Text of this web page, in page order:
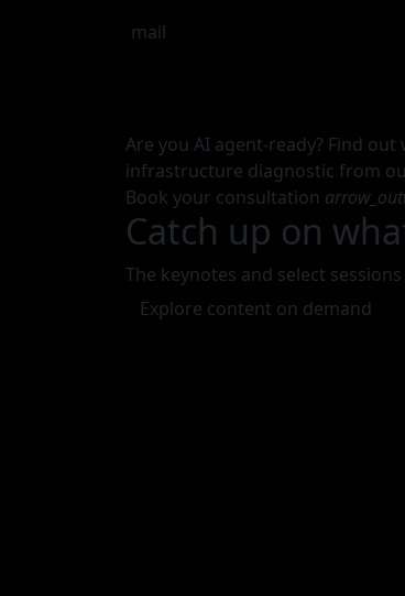
Are you AI agent-ready? Find
infrastructure diagnostic from
Book your consultation
Catch up on
The keynotes and select
Explore content on demand
mail